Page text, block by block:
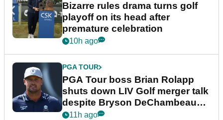
Bizarre rules drama turns golf
playoff on its head after
premature celebration
10h ago
PGA TOUR
PGA Tour boss Brian Rolapp
shuts down LIV Golf merger talk
despite Bryson DeChambeau
plea
11h ago